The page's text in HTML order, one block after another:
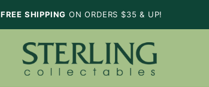
SHIPPING ON ORDERS $35 & UP!